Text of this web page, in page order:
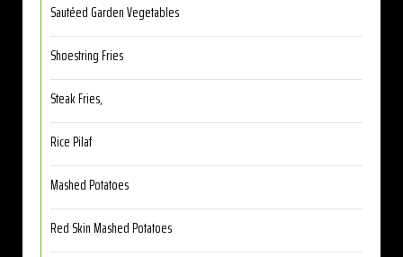
Sautéed Garden Vegetables
Shoestring Fries
Steak Fries,
Rice Pilaf
Mashed Potatoes
Red Skin Mashed Potatoes